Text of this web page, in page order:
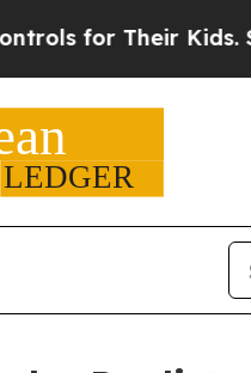
Their Kids. Should